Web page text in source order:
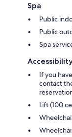
Spa
Public
Public
Spa
If you
contact
Lift (100